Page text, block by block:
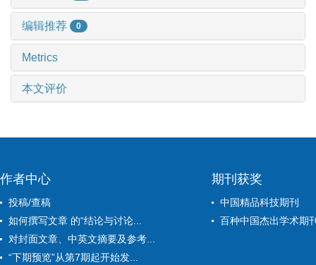
编辑推荐 0
Metrics
本文评价
作者中心
投稿/查稿
如何撰写文章 的“结论与讨论...
对封面文章、中英文摘要及参考...
“下期预览”从第7期起开始发...
期刊获奖
中国精品科技期刊
百种中国杰出学术期